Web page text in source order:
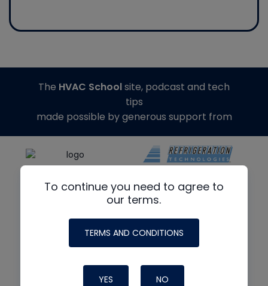
To continue you need to agree to
our terms.
TERMS AND CONDITIONS
YES NO
The HVAC Schoolsite, podcast and tech
tips
made possible by generous support from